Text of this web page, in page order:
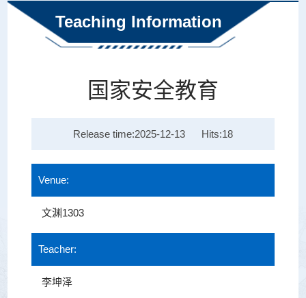
Teaching Information
国家安全教育
Release time:2025-12-13 Hits:18
Venue:
文渊1303
Teacher:
李坤泽